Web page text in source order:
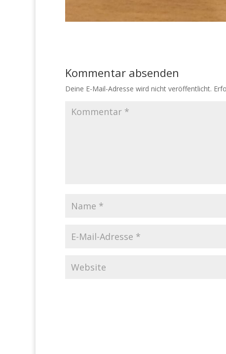
Kommentar absenden
Deine E-Mail-Adresse wird nicht veröffentlicht.